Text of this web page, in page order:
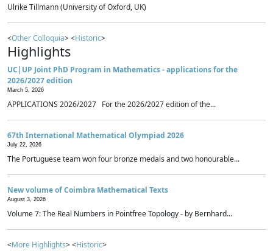
Ulrike Tillmann (University of Oxford, UK)
<Other Colloquia> <Historic>
Highlights
UC|UP Joint PhD Program in Mathematics - applications for the
2026/2027 edition
March 5, 2026
APPLICATIONS 2026/2027 For the 2026/2027 edition of the...
67th International Mathematical Olympiad 2026
July 22, 2026
The Portuguese team won four bronze medals and two honourable...
New volume of Coimbra Mathematical Texts
August 3, 2026
Volume 7: The Real Numbers in Pointfree Topology - by Bernhard...
<More Highlights> <Historic>